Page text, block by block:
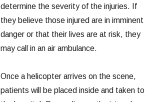
determine the severity of the injuries. If
they believe those injured are in imminent
danger or that their lives are at risk, they
may call in an air ambulance.
Once a helicopter arrives on the scene,
patients will be placed inside and taken to